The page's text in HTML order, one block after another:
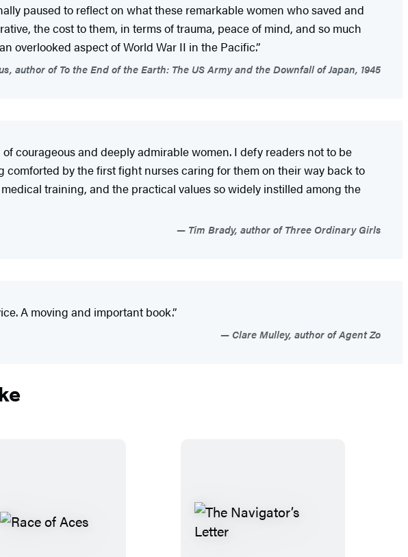
paused to reflect on what these remarkable women who saved and
the cost to them, in terms of trauma, peace of mind, and so much
overlooked aspect of World War II in the Pacific.”
author of To the End of the Earth: The US Army and the Downfall of Japan, 1945
courageous and deeply admirable women. I defy readers not to be
by the first fight nurses caring for them on their way back to
training, and the practical values so widely instilled among the
Tim Brady, author of Three Ordinary Girls
A moving and important book.”
Clare Mulley, author of Agent Zo